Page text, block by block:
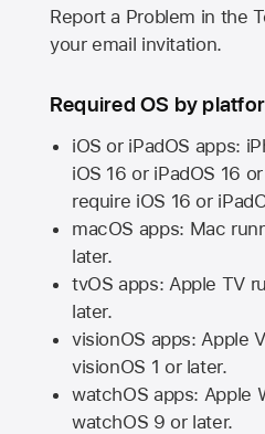
Report a Problem in the
your email invitation.
Required OS by
iOS or iPadOS apps:
iOS 16 or iPadOS 16
require iOS 16 or
macOS apps: Mac
later.
tvOS apps: Apple TV
later.
visionOS apps: Apple
visionOS 1 or later.
watchOS apps: Apple
watchOS 9 or later.